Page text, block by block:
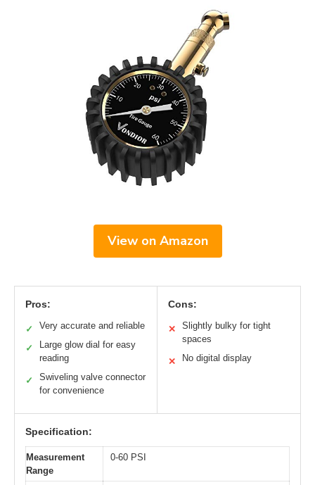
View on Amazon
Pros:
✓ Very accurate and reliable
✓
Large glow dial for easy
reading
✓
Swiveling valve connector
for convenience
Cons:
✕
Slightly bulky for tight
spaces
✕ No digital display
Specification:
Measurement
Range
0-60 PSI